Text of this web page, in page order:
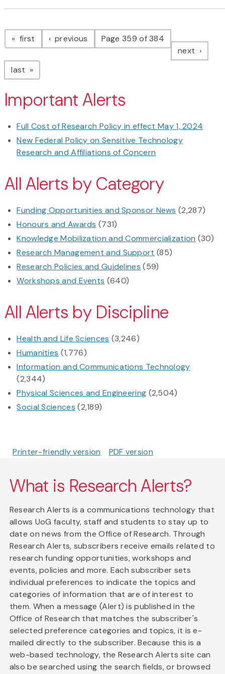
Pagination
first page previous pagePage 359 of 384
next page
last page
Important Alerts
Full Cost of Research Policy in effect May 1, 2024
New Federal Policy on Sensitive Technology
Research and Affiliations of Concern
All Alerts by Category
Funding Opportunities and Sponsor News (2,287)
Honours and Awards (731)
Knowledge Mobilization and Commercialization (30)
Research Management and Support (85)
Research Policies and Guidelines (59)
Workshops and Events (640)
All Alerts by Discipline
Health and Life Sciences (3,246)
Humanities (1,776)
Information and Communications Technology
(2,344)
Physical Sciences and Engineering (2,504)
Social Sciences (2,189)
Printer-friendly version PDF version
What is Research Alerts?
Research Alerts is a communications technology that
allows UoG faculty, staff and students to stay up to
date on news from the Office of Research. Through
Research Alerts, subscribers receive emails related to
research funding opportunities, workshops and
events, policies and more. Each subscriber sets
individual preferences to indicate the topics and
categories of information that are of interest to
them. When a message (Alert) is published in the
Office of Research that matches the subscriber's
selected preference categories and topics, it is e-
mailed directly to the subscriber. Because this is a
web-based technology, the Research Alerts site can
also be searched using the search fields, or browsed